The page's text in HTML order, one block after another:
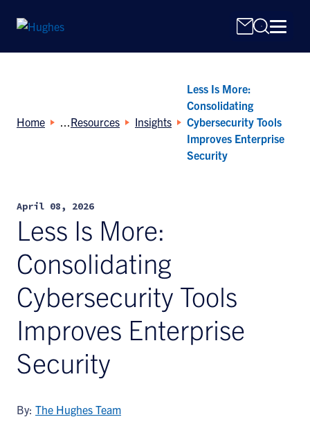
Home Resources Insights
Less Is More:
Consolidating
Cybersecurity Tools
Improves Enterprise
Security
April 08, 2026
Less Is More:
Consolidating
Cybersecurity Tools
Improves Enterprise
Security
By: The Hughes Team